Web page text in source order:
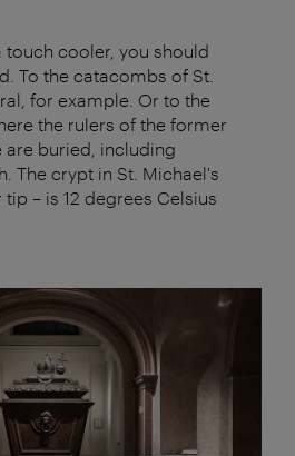
touch cooler, you should
To the catacombs of St.
for example. Or to the
the rulers of the former
buried, including
The crypt in St. Michael's
– is 12 degrees Celsius